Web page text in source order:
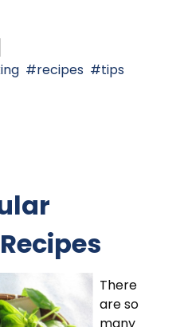
recipes
tips
There
are so